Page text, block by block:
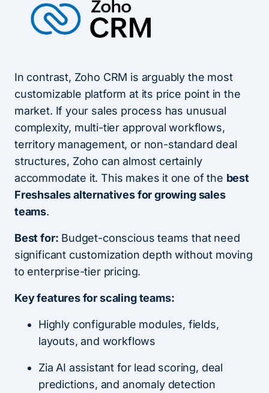
In contrast, Zoho CRM is arguably the most
customizable platform at its price point in the
market. If your sales process has unusual
complexity, multi-tier approval workflows,
territory management, or non-standard deal
structures, Zoho can almost certainly
accommodate it. This makes it one of the best
Freshsales alternatives for growing sales
teams.
Best for: Budget-conscious teams that need
significant customization depth without moving
to enterprise-tier pricing.
Key features for scaling teams:
Highly configurable modules, fields,
layouts, and workflows
Zia AI assistant for lead scoring, deal
predictions, and anomaly detection